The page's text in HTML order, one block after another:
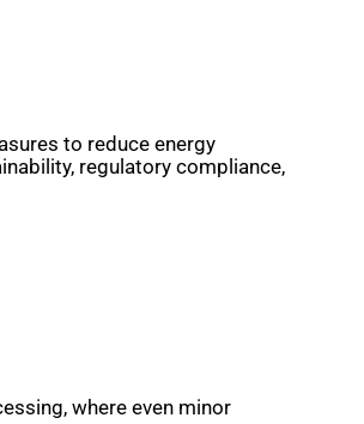
to reduce energy
regulatory compliance,
where even minor